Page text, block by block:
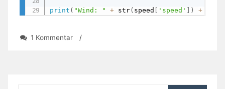
print ( "Wind: " + str( speed 'speed' ) +
1 Kommentarzu /